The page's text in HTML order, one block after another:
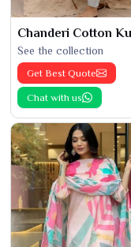
Chanderi Cotton
See the collection
Get Best Quote
Chat with us